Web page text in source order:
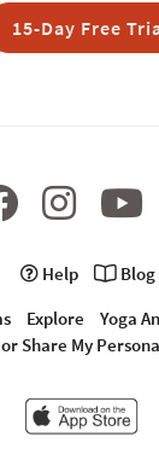
15-Day Free
Help
Blog
Explore
Yoga
or Share My